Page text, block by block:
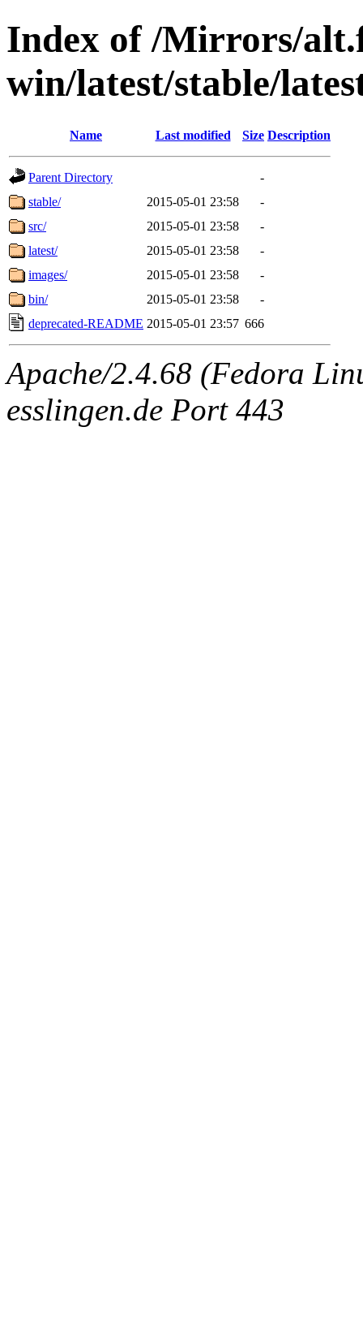
Index of /Mirrors/
win/latest/stable/
Name Last modified Size Description
Parent Directory
-
stable/
2015-05-01 23:58
-
src/
2015-05-01 23:58
-
latest/
2015-05-01 23:58
-
images/
2015-05-01 23:58
-
bin/
2015-05-01 23:58
-
deprecated-README 2015-05-01 23:57 666
Apache/2.4.68 (Fedora
esslingen.de Port 443